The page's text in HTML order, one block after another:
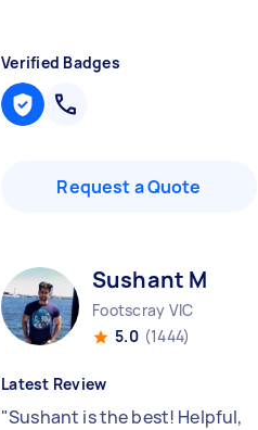
Verified Badges
Request a Quote
Sushant M
Footscray VIC
5.0 (1444)
Latest Review
"Sushant is the best! Helpful,